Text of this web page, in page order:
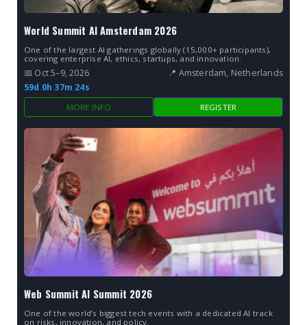
World Summit AI Amsterdam 2026
One of the largest AI gatherings globally (15,000+ participants),
covering enterprise AI, ethics, startups, and innovation.
📅 Oct 5–9, 2026
📍 Amsterdam, Netherlands
59d 0h 37m 23s
MORE INFO REGISTER
Web Summit AI Summit 2026
One of the world’s biggest tech events with a dedicated AI track
on risks, innovation, and policy.